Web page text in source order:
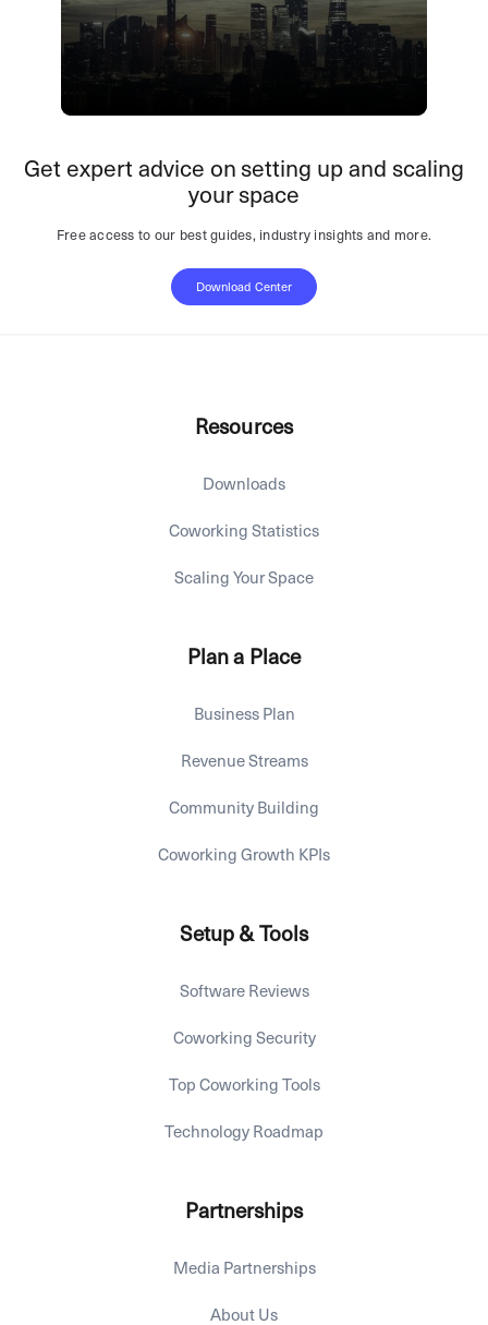
Get expert advice on setting up and scaling
your space
Free access to our best guides, industry insights and more.
Download Center
Resources
Downloads
Coworking Statistics
Scaling Your Space
Plan a Place
Business Plan
Revenue Streams
Community Building
Coworking Growth KPIs
Setup & Tools
Software Reviews
Coworking Security
Top Coworking Tools
Technology Roadmap
Partnerships
Media Partnerships
About Us